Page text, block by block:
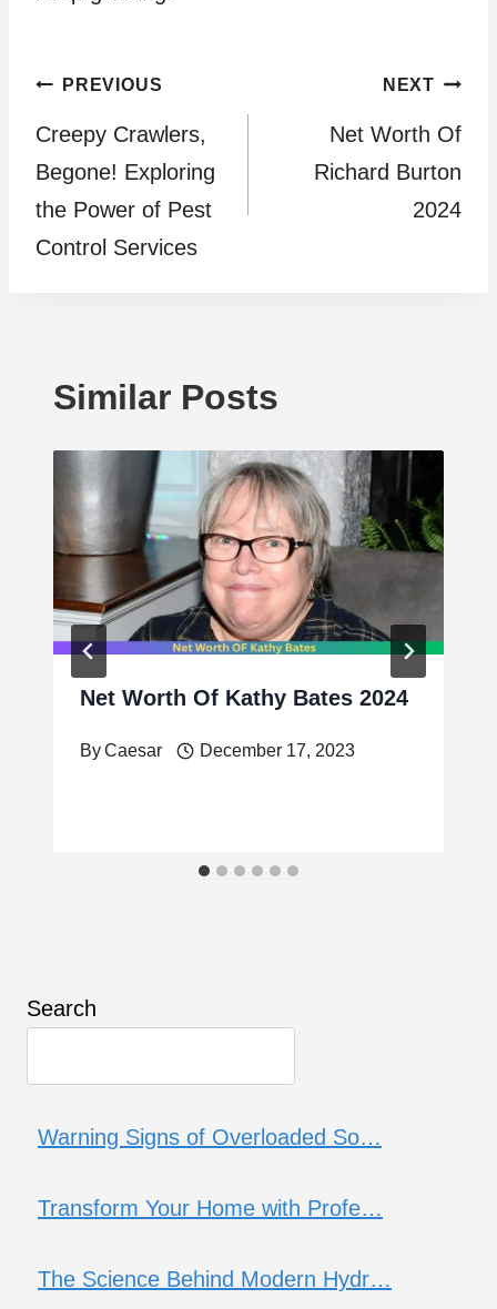
Post
navigation
PREVIOUS
Creepy Crawlers,
Begone! Exploring
the Power of Pest
Control Services
NEXT
Net Worth Of
Richard Burton
2024
Similar Posts
Net Worth Of Kathy Bates 2024
ByCaesar December 17, 2023
Search
Warning Signs of Overloaded So…
Transform Your Home with Profe…
The Science Behind Modern Hydr…